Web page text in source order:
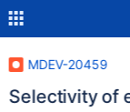
MDEV-20459
Selectivity of